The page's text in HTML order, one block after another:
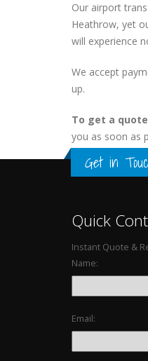
Our airport
Heathrow, yet
will experience
We accept
up.
To get a quote
you as soon as
Get in
Quick
Instant Quote &
Name:
Email: